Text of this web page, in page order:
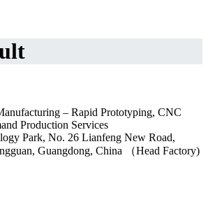
Park, No. 26 Lianfeng New Road,
Guangdong, China （Head Factory)